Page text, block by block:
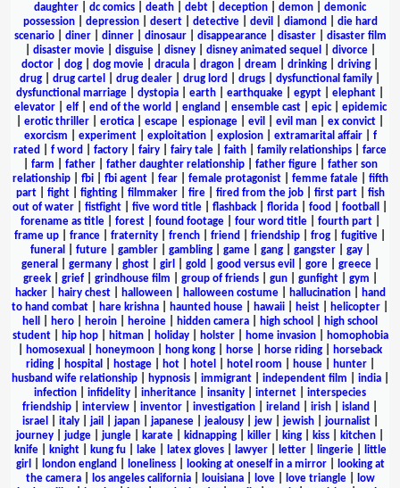
daughter
dc comics death debt deception demon
demonic
possession| depression| desert| detective| devil diamond
die hard
scenario| diner| dinner| dinosaur| disappearance| disaster| disaster film
disaster movie| disguise| disney| disney animated sequel divorce|
doctor
dog dog movie dracula dragon dream drinking driving
drug
drug cartel drug dealer drug lord drugs dysfunctional family
dysfunctional marriage
dystopia earth earthquake egypt elephant
elevator| elf| end of the world england ensemble cast| epic| epidemic
erotic thriller erotica escape espionage evil evil man ex convict
exorcism
experiment| exploitation| explosion| extramarital affair| f
rated
f word factory fairy fairy tale faith family relationships
farce
farm father| father daughter relationship| father figure| father son
relationship| fbi| fbi agent| fear| female protagonist| femme fatale| fifth
part| fight| fighting| filmmaker| fire| fired from the job| first part| fish
out of water
fistfight five word title flashback florida food football
forename as title| forest| found footage| four word title| fourth part|
frame up
france fraternity french friend friendship frog fugitive
funeral
future| gambler| gambling| game| gang| gangster| gay|
general
germany| ghost| girl gold good versus evil gore| greece|
greek| grief| grindhouse film group of friends| gun| gunfight| gym
hacker| hairy chest| halloween| halloween costume| hallucination|
hand
to hand combat
hare krishna haunted house hawaii heist helicopter
hell
hero heroin heroine hidden camera high school
high school
student| hip hop| hitman| holiday| holster| home invasion|
homophobia
homosexual honeymoon hong kong horse horse riding
horseback
riding| hospital hostage| hot| hotel hotel room house| hunter|
husband wife relationship| hypnosis| immigrant| independent film india|
infection
infidelity inheritance insanity internet
interspecies
friendship
interview inventor investigation ireland irish island
israel
italy| jail japan| japanese| jealousy| jew| jewish| journalist|
journey
judge jungle karate kidnapping killer king kiss kitchen
knife| knight| kung fu| lake| latex gloves| lawyer| letter| lingerie|
little
girl
london england loneliness| looking at oneself in a mirror|
looking at
the camera| los angeles california| louisiana| love| love triangle|
low